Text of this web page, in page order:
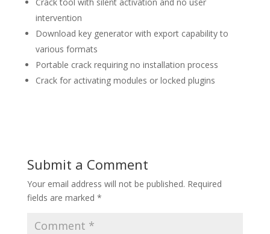
intervention
Download key generator with export capability to
various formats
Portable crack requiring no installation process
Crack for activating modules or locked plugins
Submit a Comment
Your email address will not be published. Required
fields are marked *